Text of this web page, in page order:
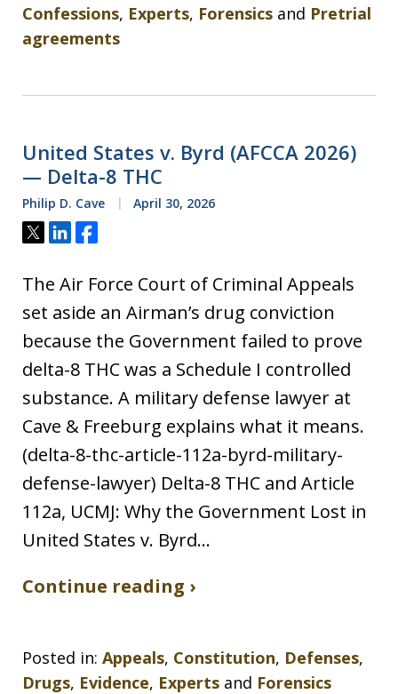
Confessions, Experts, Forensics and Pretrial
agreements
United States v. Byrd (AFCCA 2026)
— Delta-8 THC
Philip D. Cave April 30, 2026
Tweet
ShareShare
The Air Force Court of Criminal Appeals
set aside an Airman’s drug conviction
because the Government failed to prove
delta-8 THC was a Schedule I controlled
substance. A military defense lawyer at
Cave & Freeburg explains what it means.
(delta-8-thc-article-112a-byrd-military-
defense-lawyer) Delta-8 THC and Article
112a, UCMJ: Why the Government Lost in
United States v. Byrd…
Continue reading ›
Posted in: Appeals, Constitution, Defenses,
Drugs, Evidence, Experts and Forensics